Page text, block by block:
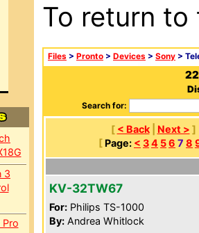
3
Pro
To return
Files > Pronto > Devices > Sony >
Search for:
[ < Back| Next > ]
[ Page: < 34 56 7 8
KV-32TW67
For: Philips TS-1000
By: Andrea Whitlock